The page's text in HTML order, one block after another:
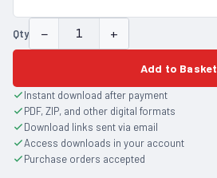
Qty − +
Add to Basket
Instant download after payment
PDF, ZIP, and other digital formats
Download links sent via email
Access downloads in your account
Purchase orders accepted